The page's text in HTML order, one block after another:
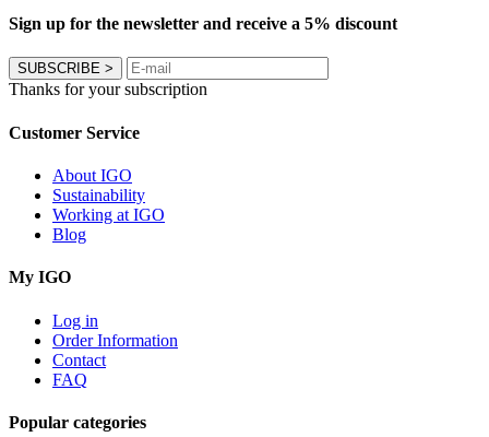
Sign up for the newsletter and receive a 5% discount
SUBSCRIBE >
Thanks for your subscription
Customer Service
About IGO
Sustainability
Working at IGO
Blog
My IGO
Log in
Order Information
Contact
FAQ
Popular categories